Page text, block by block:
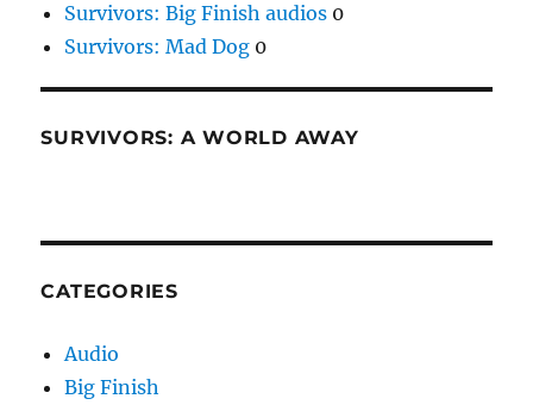
Survivors: Big Finish audios 0
Survivors: Mad Dog 0
SURVIVORS: A WORLD AWAY
CATEGORIES
Audio
Big Finish